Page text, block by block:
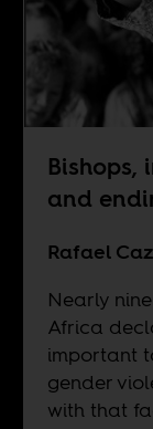
Bishops,
and
Rafael
Nearly
Africa
important
gender
with that